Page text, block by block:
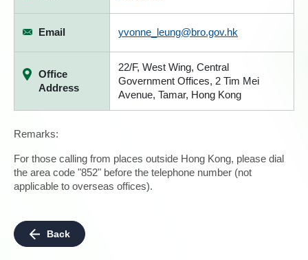
Email yvonne_leung@bro.gov.hk
Office
Address
22/F, West Wing, Central
Government Offices, 2 Tim Mei
Avenue, Tamar, Hong Kong
Remarks:
For those calling from places outside Hong Kong, please dial
the area code "852" before the telephone number (not
applicable to overseas offices).
Back